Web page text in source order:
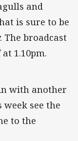
and
is sure to be
The broadcast
1.10pm.
with another
see the
to the